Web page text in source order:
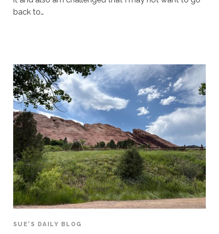
back to…
Ride
#192208.04.2026
SUE'S DAILY BLOG